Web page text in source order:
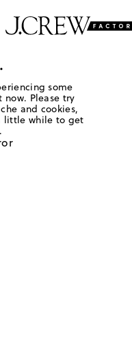
some
Please try
and cookies,
little while to get